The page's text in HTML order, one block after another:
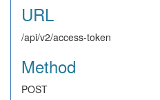
URL
/api/v2/access-token
Method
POST